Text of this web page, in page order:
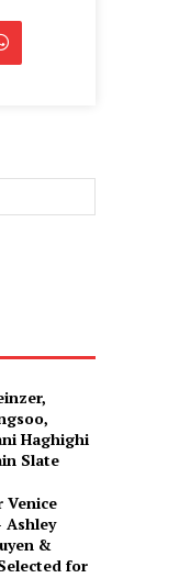
Haghighi
Slate
Venice
Ashley
&
for